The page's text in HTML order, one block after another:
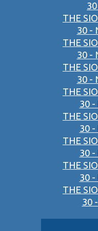
THE
30 -
THE
30 -
THE
30 -
THE
30 -
THE
30 -
THE
30 -
THE
30 -
THE
30